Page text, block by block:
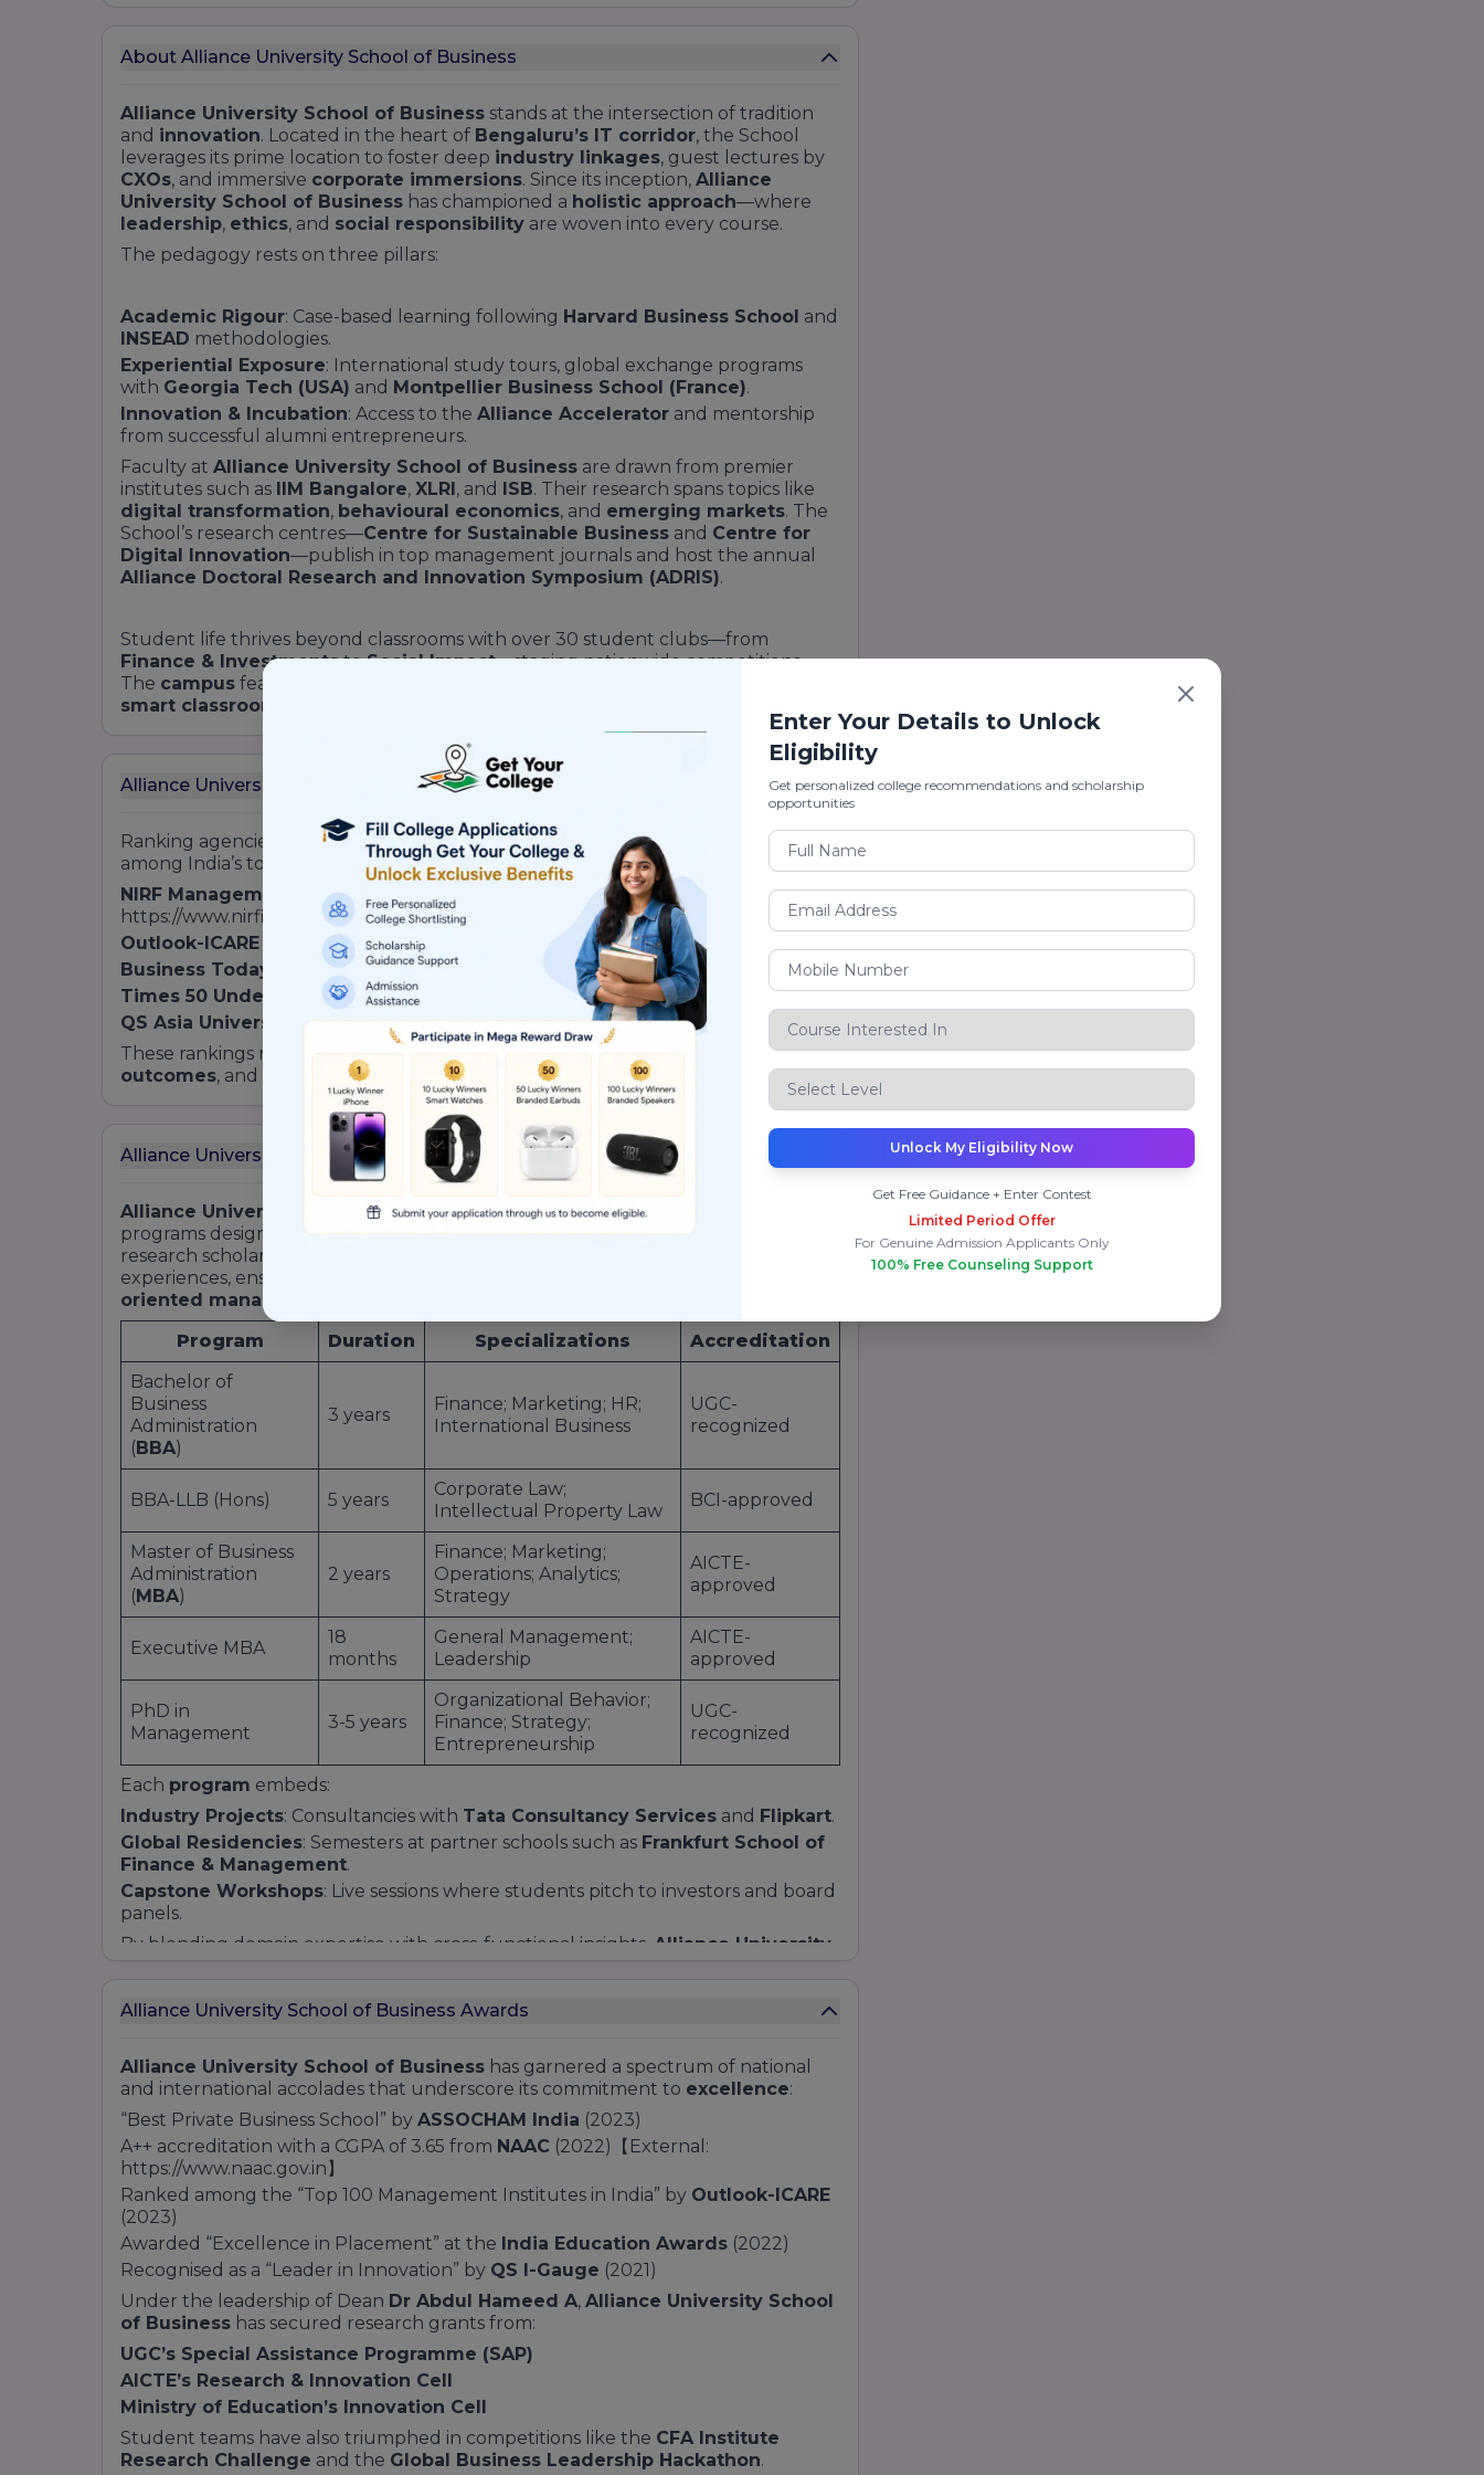
About Alliance University School of Business
Alliance University School of Business stands at the intersection of tradition
and innovation. Located in the heart of Bengaluru’s IT corridor, the School
leverages its prime location to foster deep industry linkages, guest lectures by
CXOs, and immersive corporate immersions. Since its inception, Alliance
University School of Business has championed a holistic approach—where
leadership, ethics, and social responsibility are woven into every course.
The pedagogy rests on three pillars:
Academic Rigour: Case-based learning following Harvard Business School and
INSEAD methodologies.
Experiential Exposure: International study tours, global exchange programs
with Georgia Tech (USA) and Montpellier Business School (France).
Innovation & Incubation: Access to the Alliance Accelerator and mentorship
from successful alumni entrepreneurs.
Faculty at Alliance University School of Business are drawn from premier
institutes such as IIM Bangalore, XLRI, and ISB. Their research spans topics like
digital transformation, behavioural economics, and emerging markets. The
School’s research centres—Centre for Sustainable Business and Centre for
Digital Innovation—publish in top management journals and host the annual
Alliance Doctoral Research and Innovation Symposium (ADRIS).
Student life thrives beyond classrooms with over 30 student clubs—from
Finance & InvestmentstoSocial Impact—staging nationwide competitions.
The campus features a world-class
smart classrooms
Alliance University School of Business Ranking
Ranking agencies consistently placeAlliance University School of Business
among India’s top private
B-schools:
NIRF Management Rankings
: 42nd in India (2023)【External:
https://www.nirfindia.org】
Outlook-ICARE MBA Rankings: Top 50 Private B-schools (2022)
Business Today B-School Survey: Emerging B-School of the Year (2021)
Times 50 Under 50 Asia: #28 among young universities (2022)
QS Asia University Rankings Impact : Top 100 for SDG 4(Quality Education)
These rankings reflect the School’s strong
pedagogy , robust
outcomes, and strategic industry partnerships.
Alliance University School of Business Top Courses & Fees Structure
Alliance University School of Businessoffers a diverse portfolio of top-ranked
programs designed to cater to early-career aspirants, working professionals, and
research scholars. All
experiences, ensuring graduates emerge as
oriented managers
Program
Duration Specializations
Accreditation
Bachelor of
Business
Administration
(BBA)
3 years
Finance; Marketing; HR;
International Business
UGC-
recognized
BBA-LLB (Hons) 5 years
Corporate Law;
Intellectual Property Law
BCI-approved
Master of Business
Administration
(MBA)
2 years
Finance; Marketing;
Operations; Analytics;
Strategy
AICTE-
approved
Executive MBA
18
months
General Management;
Leadership
AICTE-
approved
PhD in
Management
3-5 years
Organizational Behavior;
Finance; Strategy;
Entrepreneurship
UGC-
recognized
Each program embeds:
Industry Projects: Consultancies with Tata Consultancy Services and Flipkart.
Global Residencies: Semesters at partner schools such as Frankfurt School of
Finance & Management.
Capstone Workshops: Live sessions where students pitch to investors and board
panels.
By blending domain expertise with cross-functional insights, Alliance University
Alliance University School of Business Awards
Alliance University School of Business has garnered a spectrum of national
and international accolades that underscore its commitment to excellence:
“Best Private Business School” by ASSOCHAM India (2023)
A++ accreditation with a CGPA of 3.65 from NAAC (2022)【External:
https://www.naac.gov.in】
Ranked among the “Top 100 Management Institutes in India” by Outlook-ICARE
(2023)
Awarded “Excellence in Placement” at the India Education Awards (2022)
Recognised as a “Leader in Innovation” by QS I-Gauge (2021)
Under the leadership of Dean Dr Abdul Hameed A, Alliance University School
of Business has secured research grants from:
UGC’s Special Assistance Programme (SAP)
AICTE’s Research & Innovation Cell
Ministry of Education’s Innovation Cell
Student teams have also triumphed in competitions like the CFA Institute
Research Challenge and the Global Business Leadership Hackathon.
Enter Your Details to Unlock
Eligibility
Get personalized college recommendations and scholarship
opportunities
Unlock My Eligibility Now
Get Free Guidance + Enter Contest
Limited Period Offer
For Genuine Admission Applicants Only
100% Free Counseling Support